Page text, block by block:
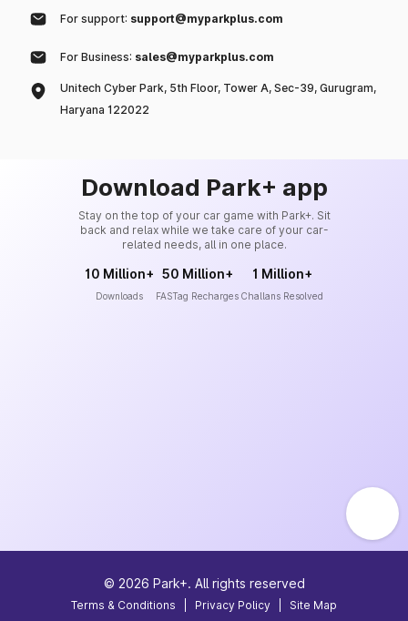
For support: support@myparkplus.com
For Business: sales@myparkplus.com
Unitech Cyber Park, 5th Floor, Tower A, Sec-39, Gurugram,
Haryana 122022
Download Park+ app
Stay on the top of your car game with Park+. Sit
back and relax while we take care of your car-
related needs, all in one place.
10 Million+
Downloads
50 Million+
FASTag Recharges
1 Million+
Challans Resolved
© 2026 Park+. All rights reserved
Terms & Conditions Privacy Policy Site Map